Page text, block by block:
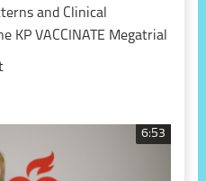
and Clinical
KP VACCINATE Megatrial
6:53